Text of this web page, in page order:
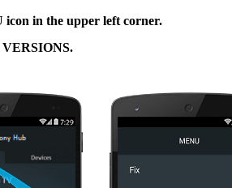
icon in the upper left corner.
.